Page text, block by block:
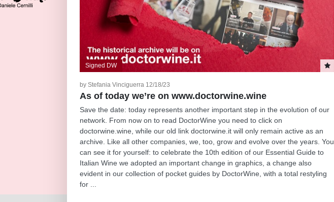
Signed DW
by Stefania Vinciguerra 12/18/23
As of today we’re on www.doctorwine.wine
Save the date: today represents another important step in the evolution of our
network. From now on to read DoctorWine you need to click on
doctorwine.wine, while our old link doctorwine.it will only remain active as an
archive. Like all other companies, we, too, grow and evolve over the years. You
can see it for yourself: to celebrate the 10th edition of our Essential Guide to
Italian Wine we adopted an important change in graphics, a change also
evident in our collection of pocket guides by DoctorWine, with a total restyling
for ...